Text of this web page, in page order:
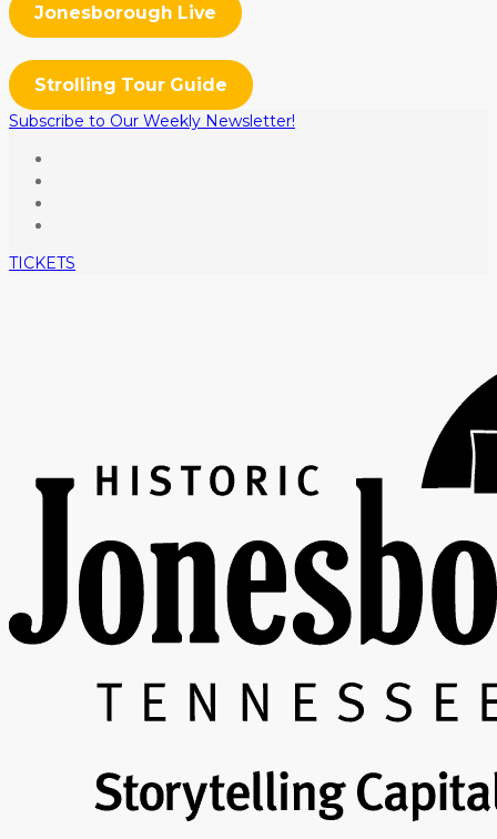
Jonesborough Live
Strolling Tour Guide
Subscribe to Our Weekly Newsletter!
TICKETS